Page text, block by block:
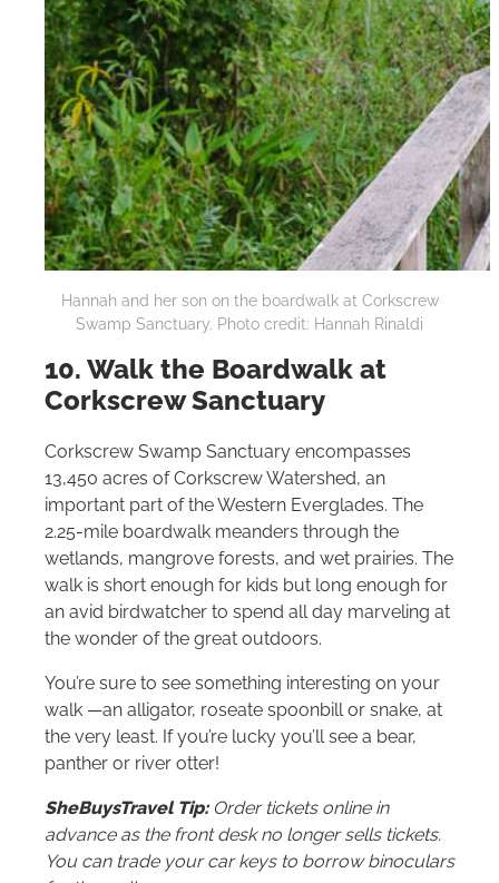
Hannah and her son on the boardwalk at Corkscrew
Swamp Sanctuary. Photo credit: Hannah Rinaldi
10. Walk the Boardwalk at
Corkscrew Sanctuary
Corkscrew Swamp Sanctuary encompasses
13,450 acres of Corkscrew Watershed, an
important part of the Western Everglades. The
2.25-mile boardwalk meanders through the
wetlands, mangrove forests, and wet prairies. The
walk is short enough for kids but long enough for
an avid birdwatcher to spend all day marveling at
the wonder of the great outdoors.
You’re sure to see something interesting on your
walk —an alligator, roseate spoonbill or snake, at
the very least. If you’re lucky you’ll see a bear,
panther or river otter!
SheBuysTravel Tip: Order tickets online in
advance as the front desk no longer sells tickets.
You can trade your car keys to borrow binoculars